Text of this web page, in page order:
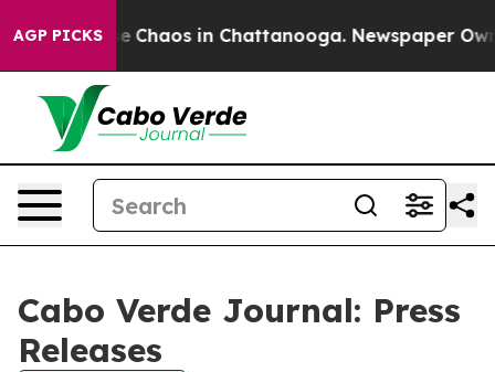
AGP PICKS
Collapse Chaos in Chattanooga. Newspaper
Cabo Verde Journal: Press
Releases